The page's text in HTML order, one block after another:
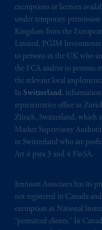
exemptions or licenses
under temporary
Kingdom from the
Limited, PGIM
to persons in the UK who
the FCA and/or to persons
the relevant local
In Switzerland,
representative office in
Zürich, Switzerland, which
Market Supervisory
in Switzerland who are
Art.4 para 3 and 4 FinSA.
Jennison Associates has its
not registered in Canada
exemption in National
“permitted clients.” In
the PGIM
marks of
registered in
The
intended as
investing
the
PGIM, Inc.
© 2026
related